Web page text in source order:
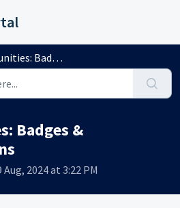
& Optimizations
Badges &
2024 at 3:22 PM